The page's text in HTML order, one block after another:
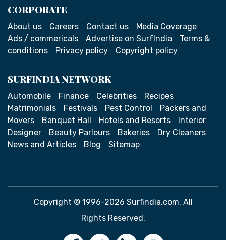
CORPORATE
About us Careers Contact us
Media Coverage
Ads / commericals
Advertise on SurfIndia
Terms &
conditions
Privacy policy Copyright policy
SURFINDIA NETWORK
Automobile Finance Celebrities
Recipes
Matrimonials
Festivals Pest Control
Packers and
Movers
Banquet Hall Hotels and Resorts
Interior
Designer
Beauty Parlours Bakeries
Dry Cleaners
News and Articles
Blog Sitemap
Copyright © 1996-2026 Surfindia.com. All
Rights Reserved.